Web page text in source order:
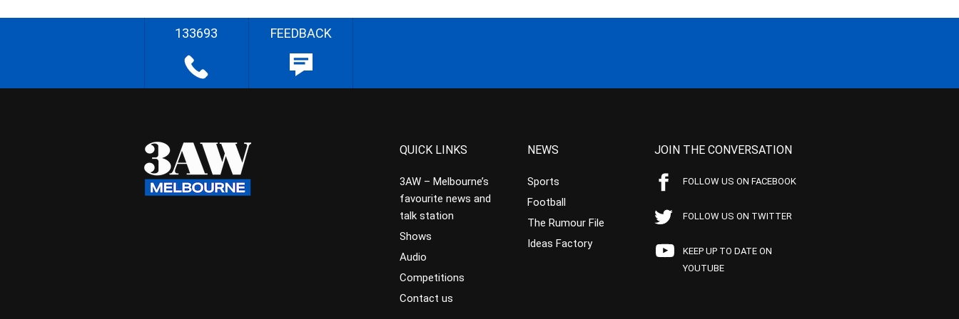
133693 FEEDBACK
QUICK LINKS
3AW – Melbourne’s
favourite news and
talk station
Shows
Audio
Competitions
Contact us
NEWS
Sports
Football
The Rumour File
Ideas Factory
JOIN THE CONVERSATION
FOLLOW US ON FACEBOOK
FOLLOW US ON TWITTER
KEEP UP TO DATE ON
YOUTUBE